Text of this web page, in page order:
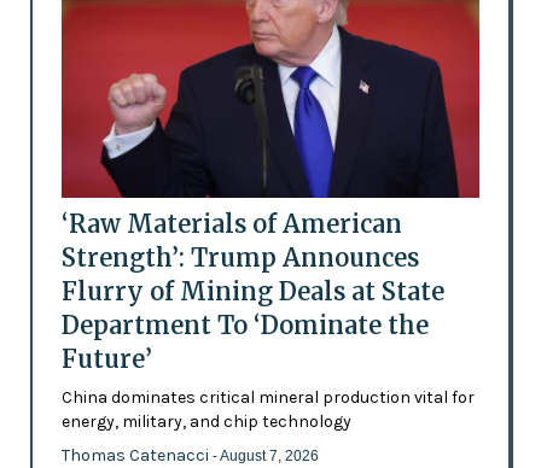
‘Raw Materials of American
Strength’: Trump Announces
Flurry of Mining Deals at State
Department To ‘Dominate the
Future’
China dominates critical mineral production vital for
energy, military, and chip technology
Thomas Catenacci - August 7, 2026